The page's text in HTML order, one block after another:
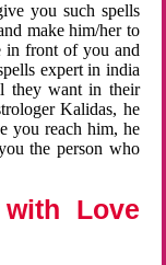
you such spells
make him/her to
in front of you and
expert in india
they want in their
Kalidas, he
you reach him, he
the person who
Love